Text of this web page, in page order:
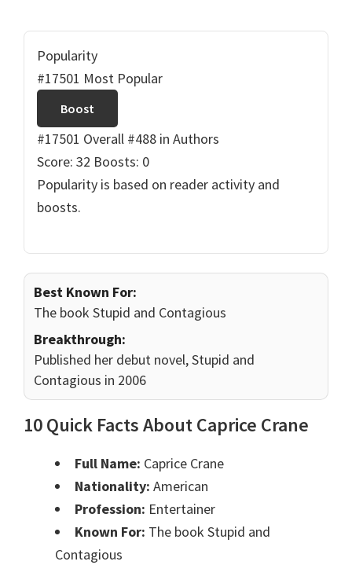
Popularity
#17501 Most Popular
Boost
#17501 Overall #488 in Authors
Score: 32 Boosts: 0
Popularity is based on reader activity and
boosts.
Best Known For:
The book Stupid and Contagious
Breakthrough:
Published her debut novel, Stupid and
Contagious in 2006
10 Quick Facts About Caprice Crane
Full Name: Caprice Crane
Nationality: American
Profession: Entertainer
Known For: The book Stupid and
Contagious